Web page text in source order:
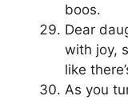
boos.
Dear
with joy,
like
As you